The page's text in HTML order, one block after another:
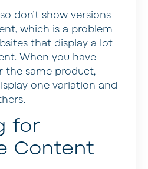
don’t show versions
which is a problem
that display a lot
When you have
the same product,
one variation and
for
Content